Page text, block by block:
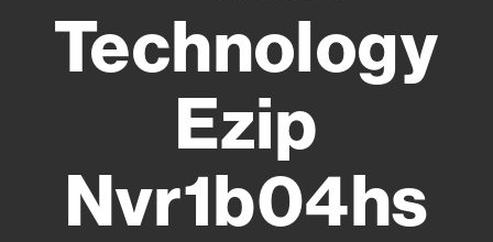
Technology
Ezip
Nvr1b04hs